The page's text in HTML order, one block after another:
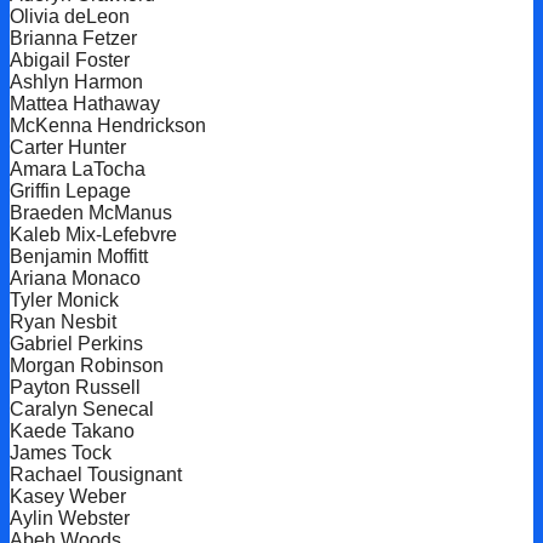
Olivia deLeon
Brianna Fetzer
Abigail Foster
Ashlyn Harmon
Mattea Hathaway
McKenna Hendrickson
Carter Hunter
Amara LaTocha
Griffin Lepage
Braeden McManus
Kaleb Mix-Lefebvre
Benjamin Moffitt
Ariana Monaco
Tyler Monick
Ryan Nesbit
Gabriel Perkins
Morgan Robinson
Payton Russell
Caralyn Senecal
Kaede Takano
James Tock
Rachael Tousignant
Kasey Weber
Aylin Webster